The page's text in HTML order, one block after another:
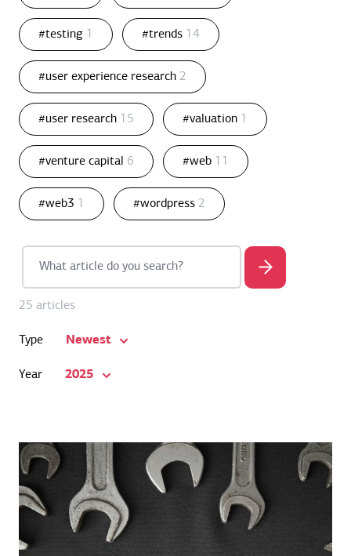
#testing 1 #trends 14
#user experience research 2
#user research 15 #valuation 1
#venture capital 6 #web 11
#web3 1 #wordpress 2
25 articles
Type Newest
Year 2025